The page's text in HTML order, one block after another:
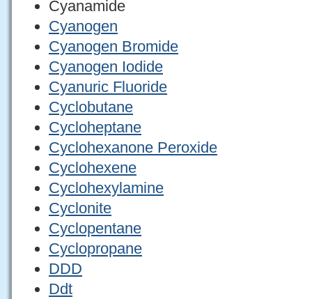
Cyanamide
Cyanogen
Cyanogen Bromide
Cyanogen Iodide
Cyanuric Fluoride
Cyclobutane
Cycloheptane
Cyclohexanone Peroxide
Cyclohexene
Cyclohexylamine
Cyclonite
Cyclopentane
Cyclopropane
DDD
Ddt